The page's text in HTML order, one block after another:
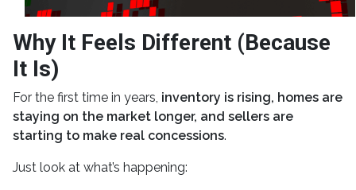
Why It Feels Different (Because
It Is)
For the first time in years, inventory is rising, homes are
staying on the market longer, and sellers are
starting to make real concessions.
Just look at what’s happening: